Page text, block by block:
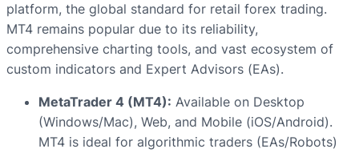
platform, the global standard for retail forex trading.
MT4 remains popular due to its reliability,
comprehensive charting tools, and vast ecosystem of
custom indicators and Expert Advisors (EAs).
MetaTrader 4 (MT4): Available on Desktop
(Windows/Mac), Web, and Mobile (iOS/Android).
MT4 is ideal for algorithmic traders (EAs/Robots)